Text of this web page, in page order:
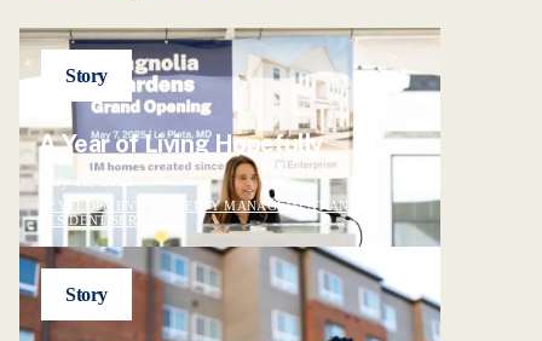
Story
A Year of Living Hopefully
May 12, 2025
DEVELOPMENT, PROPERTY MANAGEMENT AND
RESIDENT SERVICES
Story